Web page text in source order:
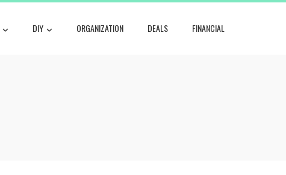
DIY ORGANIZATION DEALS FINANCIAL